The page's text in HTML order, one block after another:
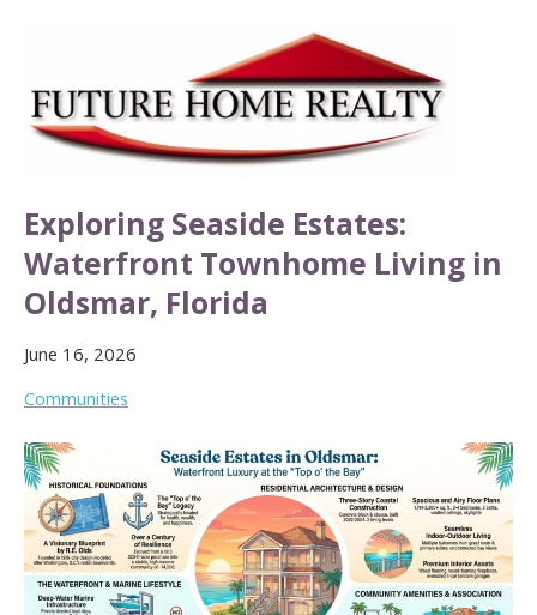
Exploring Seaside Estates:
Waterfront Townhome Living in
Oldsmar, Florida
June 16, 2026
Communities